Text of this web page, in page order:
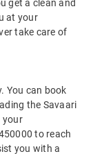
get a clean and
at your
take care of
You can book
the Savaari
your
to reach
you with a